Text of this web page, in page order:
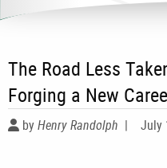
The Road Less
Forging a New
byHenry Randolph | July